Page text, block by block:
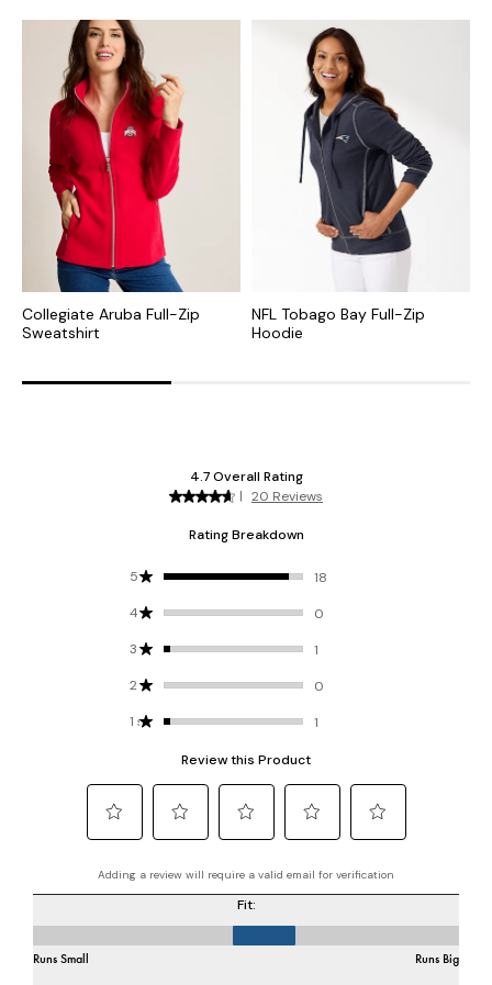
Collegiate Aruba Full-Zip
Sweatshirt
NFL Tobago Bay Full-Zip
Hoodie